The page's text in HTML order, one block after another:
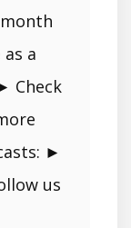
a
Check
►
us